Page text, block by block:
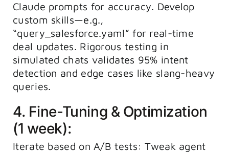
Claude prompts for accuracy. Develop
custom skills—e.g.,
“query_salesforce.yaml” for real-time
deal updates. Rigorous testing in
simulated chats validates 95% intent
detection and edge cases like slang-heavy
queries.
4. Fine-Tuning & Optimization
(1 week):
Iterate based on A/B tests: Tweak agent